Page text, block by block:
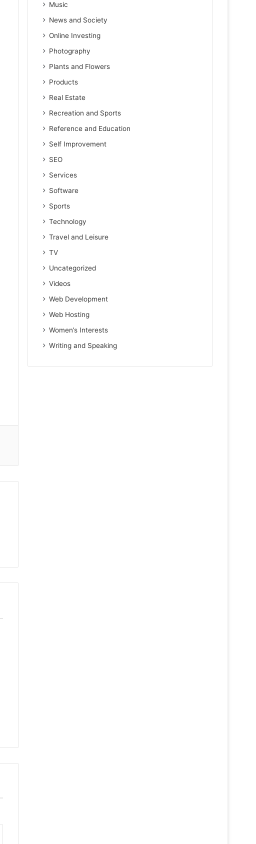
Music
News and Society
Online Investing
Photography
Plants and Flowers
Products
Real Estate
Recreation and Sports
Reference and Education
Self Improvement
SEO
Services
Software
Sports
Technology
Travel and Leisure
TV
Uncategorized
Videos
Web Development
Web Hosting
Women’s Interests
Writing and Speaking